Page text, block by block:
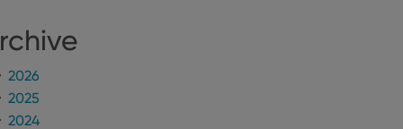
2026
2025
2024